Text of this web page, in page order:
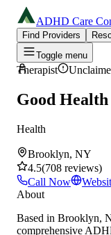
ADHD Care
Find Providers
Toggle menu
Therapist
Good
Health
Brooklyn, NY
4.5(708 reviews)
Call Now
About
Based in Brooklyn,
comprehensive